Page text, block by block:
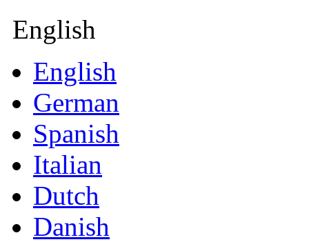
English
English
German
Spanish
Italian
Dutch
Danish